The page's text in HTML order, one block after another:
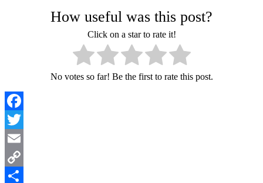
How useful was this post?
Click on a star to rate it!
No votes so far! Be the first to rate this post.
Facebook
Twitter
Email
Copy